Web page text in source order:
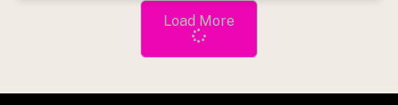
Load More